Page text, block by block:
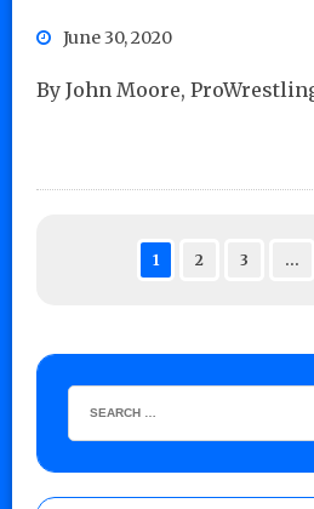
June 30, 2020
By John Moore,
1 2 3 …